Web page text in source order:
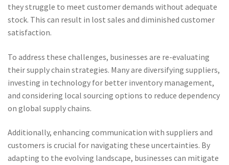
they struggle to meet customer demands without adequate
stock. This can result in lost sales and diminished customer
satisfaction.
To address these challenges, businesses are re-evaluating
their supply chain strategies. Many are diversifying suppliers,
investing in technology for better inventory management,
and considering local sourcing options to reduce dependency
on global supply chains.
Additionally, enhancing communication with suppliers and
customers is crucial for navigating these uncertainties. By
adapting to the evolving landscape, businesses can mitigate